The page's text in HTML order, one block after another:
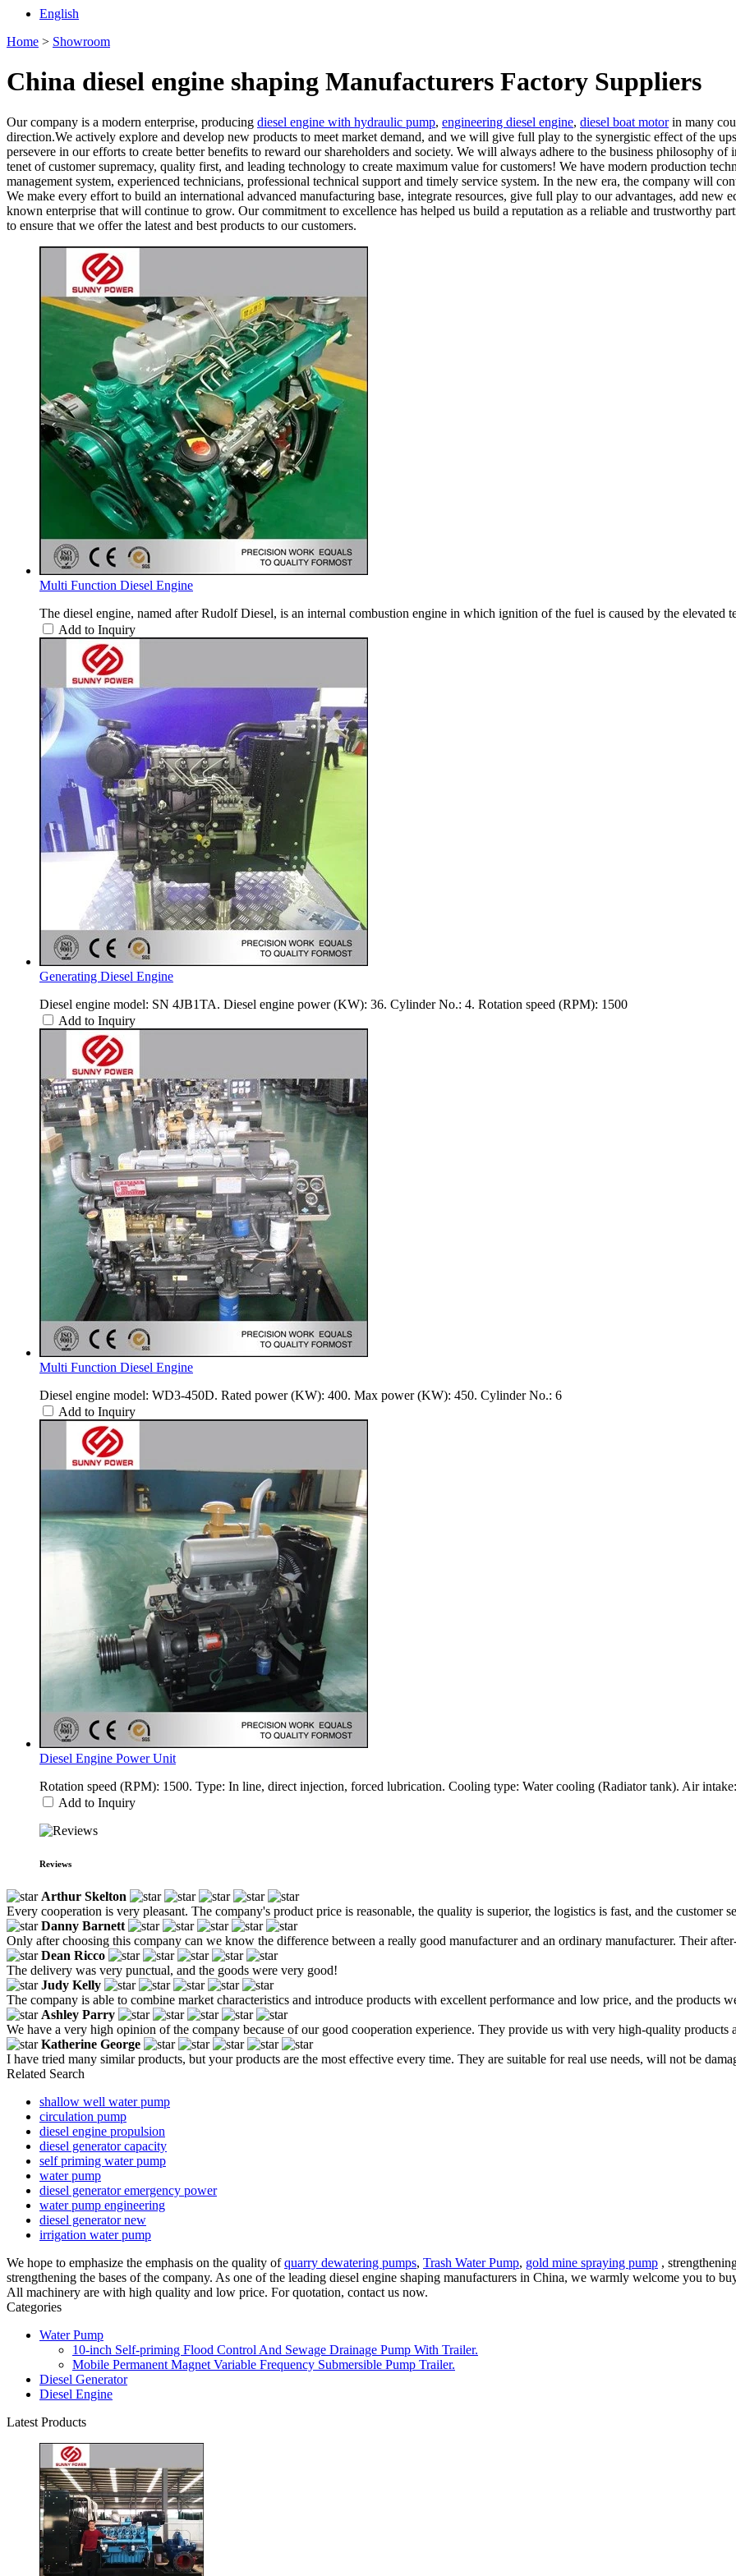
English
Home > Showroom
China diesel engine shaping Manufacturers Factory Suppliers
Our company is a modern enterprise, producing diesel engine with hydraulic pump, engineering diesel engine, diesel boat motorin many
direction.We actively explore and develop new products to meet market demand, and we will give full play to the synergistic effect of the
persevere in our efforts to create better benefits to reward our shareholders and society. We will always adhere to the business philosophy
tenet of customer supremacy, quality first, and leading technology to create maximum value for customers! We have modern production
management system, experienced technicians, professional technical support and timely service system. In the new era, the company will
We make every effort to build an international advanced manufacturing base, integrate resources, give full play to our advantages, add
known enterprise that will continue to grow. Our commitment to excellence has helped us build a reputation as a reliable and trustworthy
to ensure that we offer the latest and best products to our customers.
Multi Function Diesel Engine
The diesel engine, named after Rudolf Diesel, is an internal combustion engine in which ignition of the fuel is caused by the elevated
Add to Inquiry
Generating Diesel Engine
Diesel engine model: SN 4JB1TA. Diesel engine power (KW): 36. Cylinder No.: 4. Rotation speed (RPM): 1500
Add to Inquiry
Multi Function Diesel Engine
Diesel engine model: WD3-450D. Rated power (KW): 400. Max power (KW): 450. Cylinder No.: 6
Add to Inquiry
Diesel Engine Power Unit
Rotation speed (RPM): 1500. Type: In line, direct injection, forced lubrication. Cooling type: Water cooling (Radiator tank). Air
Add to Inquiry
Reviews
Arthur Skelton
Every cooperation is very pleasant. The company's product price is reasonable, the quality is superior, the logistics is fast, and the customer
Danny Barnett
Only after choosing this company can we know the difference between a really good manufacturer and an ordinary manufacturer. Their
Dean Ricco
The delivery was very punctual, and the goods were very good!
Judy Kelly
The company is able to combine market characteristics and introduce products with excellent performance and low price, and the products
Ashley Parry
We have a very high opinion of the company because of our good cooperation experience. They provide us with very high-quality
Katherine George
I have tried many similar products, but your products are the most effective every time. They are suitable for real use needs, will not be
Related Search
shallow well water pump
circulation pump
diesel engine propulsion
diesel generator capacity
self priming water pump
water pump
diesel generator emergency power
water pump engineering
diesel generator new
irrigation water pump
We hope to emphasize the emphasis on the quality ofquarry dewatering pumps, Trash Water Pump, gold mine spraying pump ,
strengthening the bases of the company. As one of the leading diesel engine shaping manufacturers in China, we warmly welcome you to
All machinery are with high quality and low price. For quotation, contact us now.
Categories
Water Pump
10-inch Self-priming Flood Control And Sewage Drainage Pump With Trailer.
Mobile Permanent Magnet Variable Frequency Submersible Pump Trailer.
Diesel Generator
Diesel Engine
Latest Products